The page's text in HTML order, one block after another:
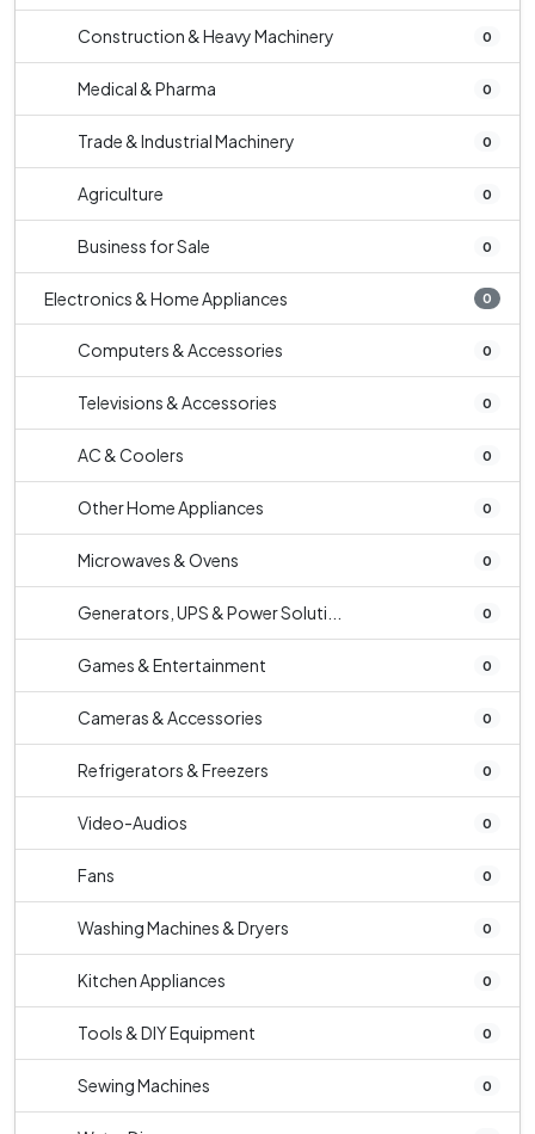
Construction & Heavy Machinery 0
Medical & Pharma 0
Trade & Industrial Machinery 0
Agriculture 0
Business for Sale 0
Electronics & Home Appliances 0
Computers & Accessories 0
Televisions & Accessories 0
AC & Coolers 0
Other Home Appliances 0
Microwaves & Ovens 0
Generators, UPS & Power Soluti... 0
Games & Entertainment 0
Cameras & Accessories 0
Refrigerators & Freezers 0
Video-Audios 0
Fans 0
Washing Machines & Dryers 0
Kitchen Appliances 0
Tools & DIY Equipment 0
Sewing Machines 0